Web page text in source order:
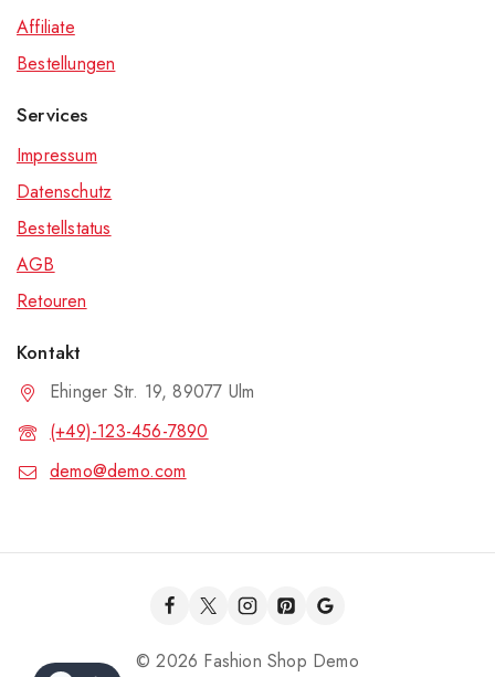
Affiliate
Bestellungen
Services
Impressum
Datenschutz
Bestellstatus
AGB
Retouren
Kontakt
Ehinger Str. 19, 89077 Ulm
(+49)-123-456-7890
demo@demo.com
© 2026 Fashion Shop Demo